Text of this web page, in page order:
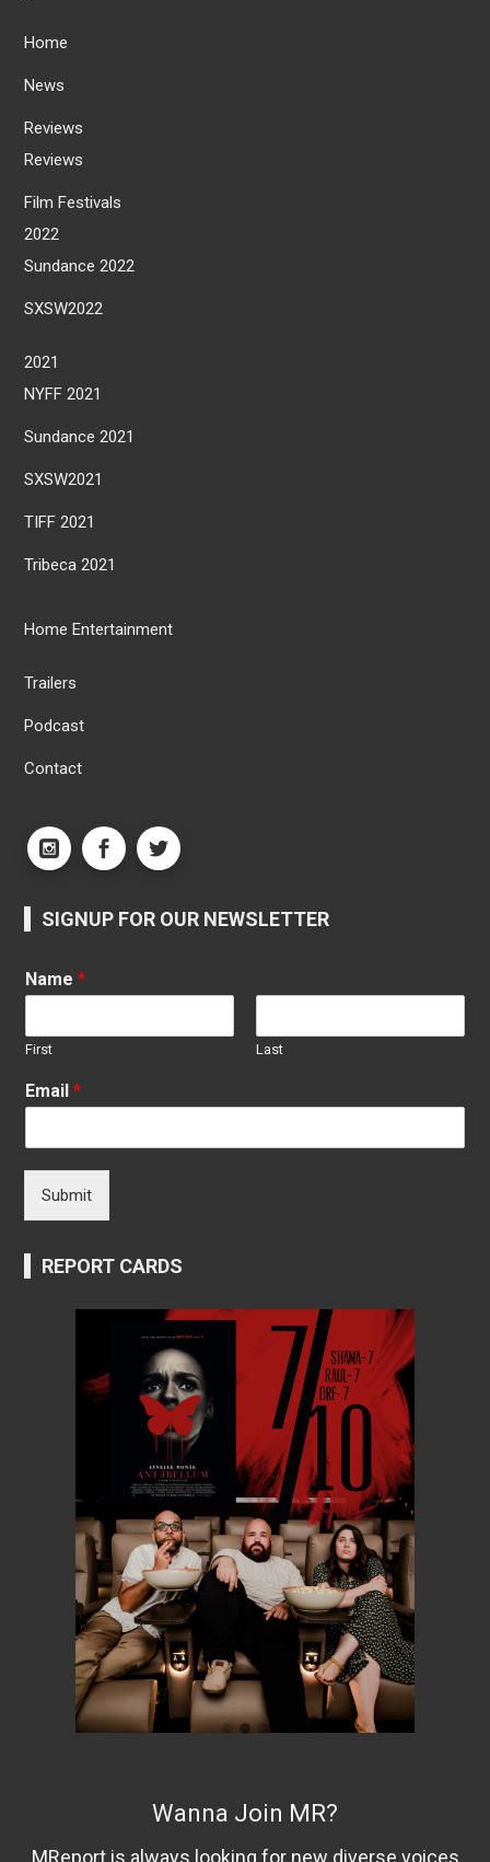
Home
News
Reviews
Reviews
Film Festivals
2022
Sundance 2022
SXSW2022
2021
NYFF 2021
Sundance 2021
SXSW2021
TIFF 2021
Tribeca 2021
Home Entertainment
Trailers
Podcast
Contact
SIGNUP FOR OUR NEWSLETTER
Name*
First Last
Email*
Submit
REPORT CARDS
Wanna Join MR?
MReport is always looking for new diverse voices